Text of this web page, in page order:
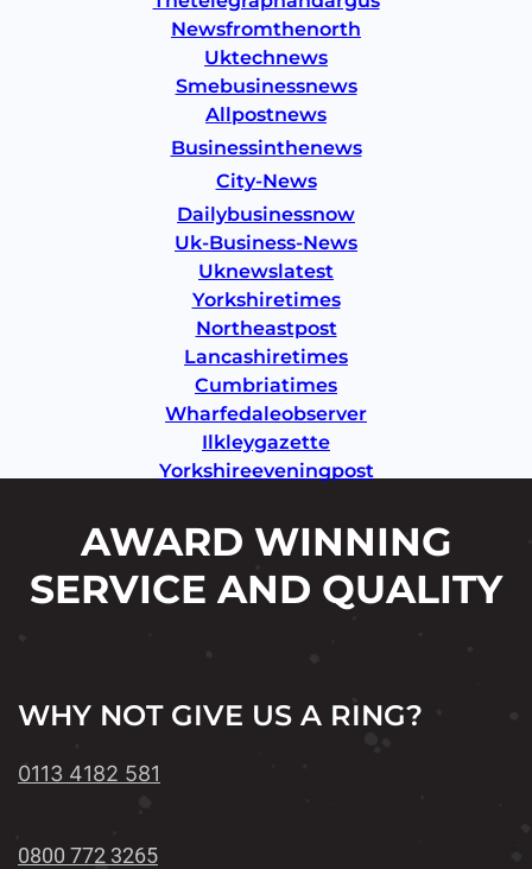
Newsfromthenorth
Uktechnews
Smebusinessnews
Allpostnews
Businessinthenews
City-News
Dailybusinessnow
Uk-Business-News
Uknewslatest
Yorkshiretimes
Northeastpost
Lancashiretimes
Cumbriatimes
Wharfedaleobserver
Ilkleygazette
Yorkshireeveningpost
AWARD WINNING
SERVICE AND QUALITY
WHY NOT GIVE US A RING?
0113 4182 581
0800 772 3265